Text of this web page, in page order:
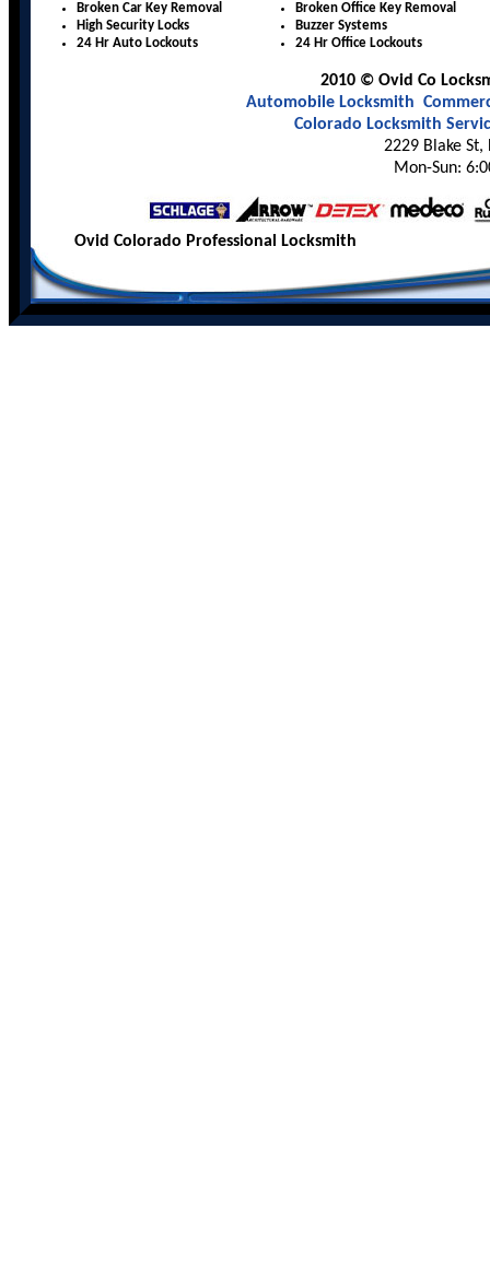
Broken Car Key Removal
High Security Locks
24 Hr Auto Lockouts
Broken Office Key Removal
Buzzer Systems
24 Hr Office Lockouts
2010 © Ovid Co
Automobile Locksmith
Colorado Locksmith
2229 Blake St,
Mon-Sun:
Ovid Colorado Professional Locksmith